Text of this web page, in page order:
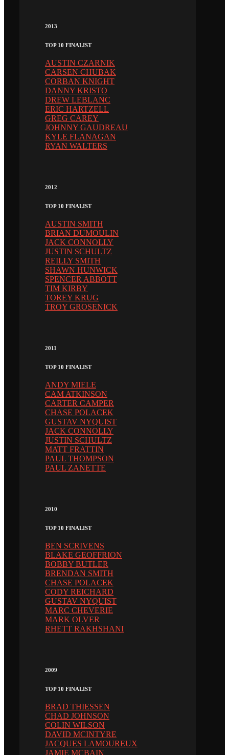
2013
TOP 10 FINALIST
AUSTIN CZARNIK
CARSEN CHUBAK
CORBAN KNIGHT
DANNY KRISTO
DREW LEBLANC
ERIC HARTZELL
GREG CAREY
JOHNNY GAUDREAU
KYLE FLANAGAN
RYAN WALTERS
2012
TOP 10 FINALIST
AUSTIN SMITH
BRIAN DUMOULIN
JACK CONNOLLY
JUSTIN SCHULTZ
REILLY SMITH
SHAWN HUNWICK
SPENCER ABBOTT
TIM KIRBY
TOREY KRUG
TROY GROSENICK
2011
TOP 10 FINALIST
ANDY MIELE
CAM ATKINSON
CARTER CAMPER
CHASE POLACEK
GUSTAV NYQUIST
JACK CONNOLLY
JUSTIN SCHULTZ
MATT FRATTIN
PAUL THOMPSON
PAUL ZANETTE
2010
TOP 10 FINALIST
BEN SCRIVENS
BLAKE GEOFFRION
BOBBY BUTLER
BRENDAN SMITH
CHASE POLACEK
CODY REICHARD
GUSTAV NYQUIST
MARC CHEVERIE
MARK OLVER
RHETT RAKHSHANI
2009
TOP 10 FINALIST
BRAD THIESSEN
CHAD JOHNSON
COLIN WILSON
DAVID MCINTYRE
JACQUES LAMOUREUX
JAMIE MCBAIN